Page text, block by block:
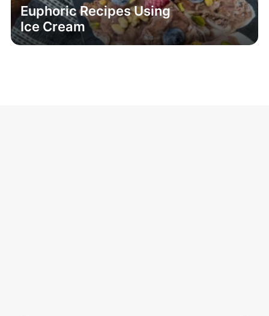
Euphoric Recipes Using
Ice Cream